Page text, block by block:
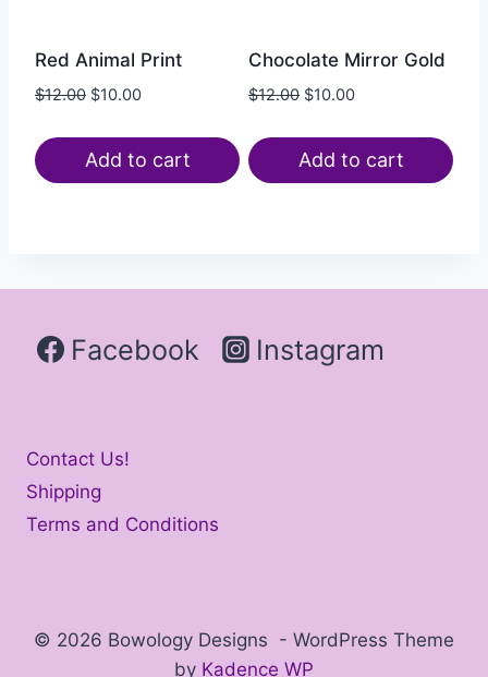
Red Animal Print
$12.00 $10.00
Add to cart
Chocolate Mirror Gold
$12.00 $10.00
Add to cart
Facebook Instagram
Contact Us!
Shipping
Terms and Conditions
© 2026 Bowology Designs - WordPress Theme
by Kadence WP